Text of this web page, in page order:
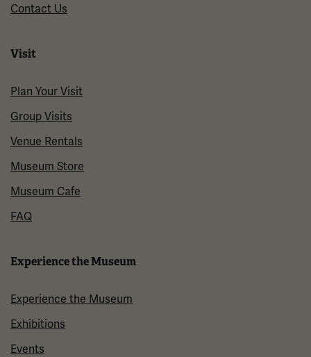
Contact Us
Visit
Plan Your Visit
Group Visits
Venue Rentals
Museum Store
Museum Cafe
FAQ
Experience the Museum
Experience the Museum
Exhibitions
Events